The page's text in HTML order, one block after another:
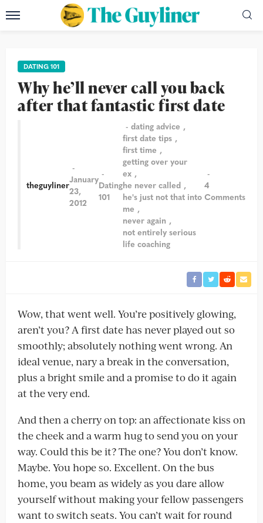
DATING 101
Why he’ll never call you back
after that fantastic first date
theguylinerJanuary
23,
2012
Dating
101
dating advice
first date tips
first time
getting over your
ex
he never called
he's just not that into
me
never again
not entirely serious
life coaching
4
Comments
Wow, that went well. You’re positively glowing,
aren’t you? A first date has never played out so
smoothly; absolutely nothing went wrong. An
ideal venue, nary a break in the conversation,
plus a bright smile and a promise to do it again
at the very end.
And then a cherry on top: an affectionate kiss on
the cheek and a warm hug to send you on your
way. Could this be it? The one? You don’t know.
Maybe. You hope so. Excellent. On the bus
home, you beam as widely as you dare allow
yourself without making your fellow passengers
want to switch seats. You can’t wait for round